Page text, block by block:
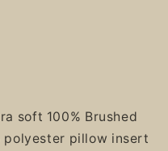
soft 100% Brushed
polyester pillow insert